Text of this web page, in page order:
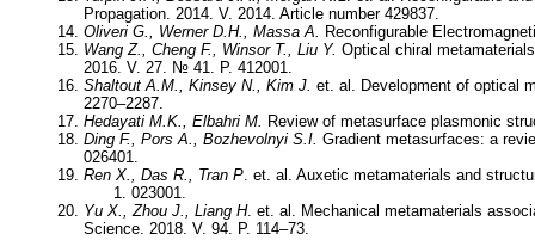
Propagation. 2014. V. 2014. Article number 429837.
Oliveri G., Werner D.H., Massa A. Reconfigurable
Wang Z., Cheng F., Winsor T., Liu Y. Optical chiral
2016. V. 27. № 41. P. 412001.
Shaltout A.M., Kinsey N., Kim J. et. al. Development of optical
2270–2287.
Hedayati M.K., Elbahri M. Review of metasurface plasmonic
Ding F., Pors A., Bozhevolnyi S.I. Gradient metasurfaces: a
026401.
Ren X., Das R., Tran P. et. al. Auxetic metamaterials and
023001.
Yu X., Zhou J., Liang H. et. al. Mechanical metamaterials
Science. 2018. V. 94. P. 114–73.